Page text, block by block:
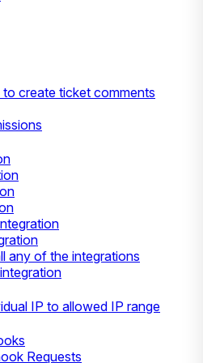
to create ticket comments
any of the integrations
IP to allowed IP range
Requests